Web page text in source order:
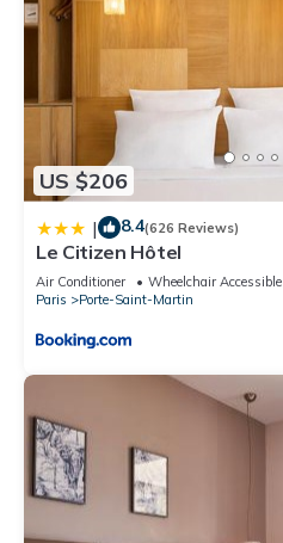
US $206
| 8.4(626 Reviews)
Le Citizen Hôtel
Air Conditioner Wheelchair Accessible
Paris
Porte-Saint-Martin